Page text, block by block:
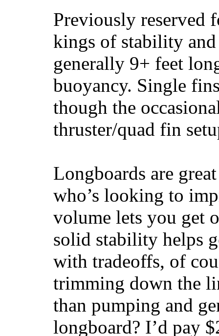
Previously reserved
kings of stability and
generally 9+ feet
buoyancy. Single
though the
thruster/quad fin
Longboards are
who’s looking to
volume lets you get
solid stability helps
with tradeoffs, of
trimming down the
than pumping and
longboard? I’d pay